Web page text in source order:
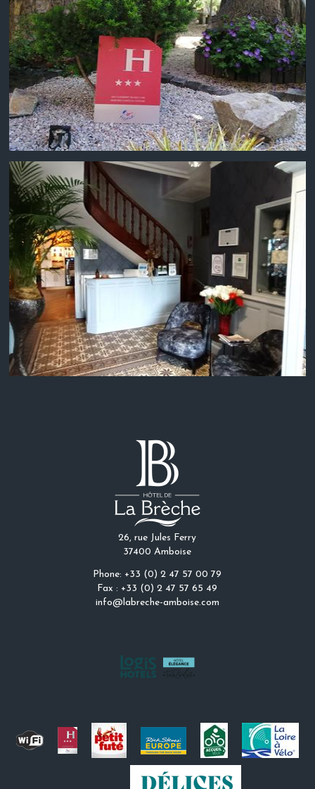
26, rue Jules Ferry
37400 Amboise
Phone: +33 (0) 2 47 57 00 79
Fax : +33 (0) 2 47 57 65 49
info@labreche-amboise.com